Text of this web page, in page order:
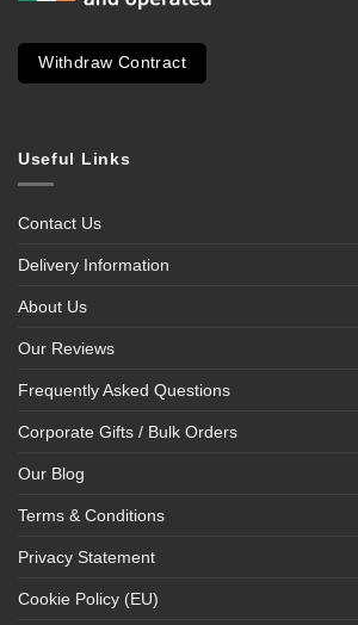
Withdraw Contract
Useful Links
Contact Us
Delivery Information
About Us
Our Reviews
Frequently Asked Questions
Corporate Gifts / Bulk Orders
Our Blog
Terms & Conditions
Privacy Statement
Cookie Policy (EU)